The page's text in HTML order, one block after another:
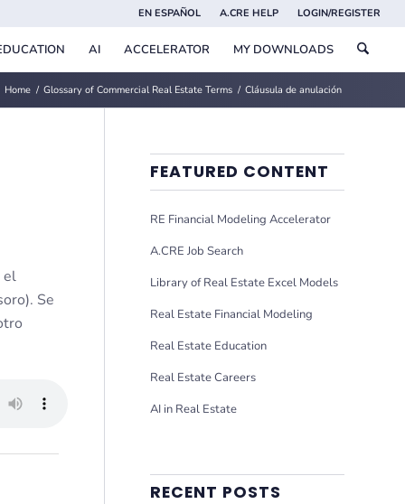
EN ESPAÑOL A.CRE HELP LOGIN/REGISTER
AI ACCELERATOR MY DOWNLOADS
Home / Glossary of Commercial Real Estate Terms / Cláusula de anulación
el
Se
FEATURED CONTENT
RE Financial Modeling Accelerator
A.CRE Job Search
Library of Real Estate Excel Models
Real Estate Financial Modeling
Real Estate Education
Real Estate Careers
AI in Real Estate
RECENT POSTS